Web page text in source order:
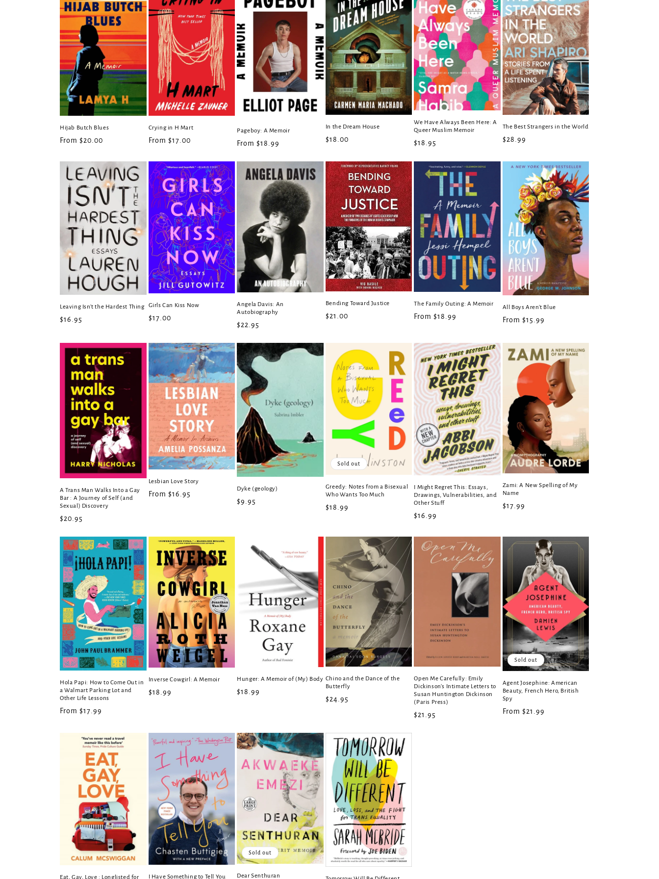
e
c
t
i
o
n
Hijab Butch Blues
Regular
From $20.00
Crying in H Mart
Regular
From $17.00
Pageboy: A Memoir
Regular
From $18.99
In the Dream House
Regular
$18.00
We Have Always Been Here: A
Queer Muslim Memoir
Regular
$18.95
The Best Strangers in the World
Regular
$28.99
Leaving Isn't the Hardest Thing
Regular
$16.95
Girls Can Kiss Now
Regular
$17.00
Angela Davis: An
Autobiography
Regular
$22.95
Bending Toward Justice
Regular
$21.00
The Family Outing: A Memoir
Regular
From $18.99
All Boys Aren't Blue
Regular
From $15.99
A Trans Man Walks Into a Gay
Bar : A Journey of Self (and
Sexual) Discovery
Regular
$20.95
Lesbian Love Story
Regular
From $16.95
Dyke (geology)
Regular
$9.95
Sold out
Greedy: Notes from a Bisexual
Who Wants Too Much
Regular
$18.99
I Might Regret This: Essays,
Drawings, Vulnerabilities, and
Other Stuff
Regular
$16.99
Zami: A New Spelling of My
Name
Regular
$17.99
Hola Papi: How to Come Out in
a Walmart Parking Lot and
Other Life Lessons
Regular
From $17.99
Inverse Cowgirl: A Memoir
Regular
$18.99
Hunger: A Memoir of (My) Body
Regular
$18.99
Chino and the Dance of the
Butterfly
Regular
$24.95
Open Me Carefully: Emily
Dickinson's Intimate Letters to
Susan Huntington Dickinson
(Paris Press)
Regular
$21.95
Sold out
Agent Josephine: American
Beauty, French Hero, British
Spy
Regular
From $21.99
Eat, Gay, Love : Longlisted for
I Have Something to Tell You
Sold out
Dear Senthuran